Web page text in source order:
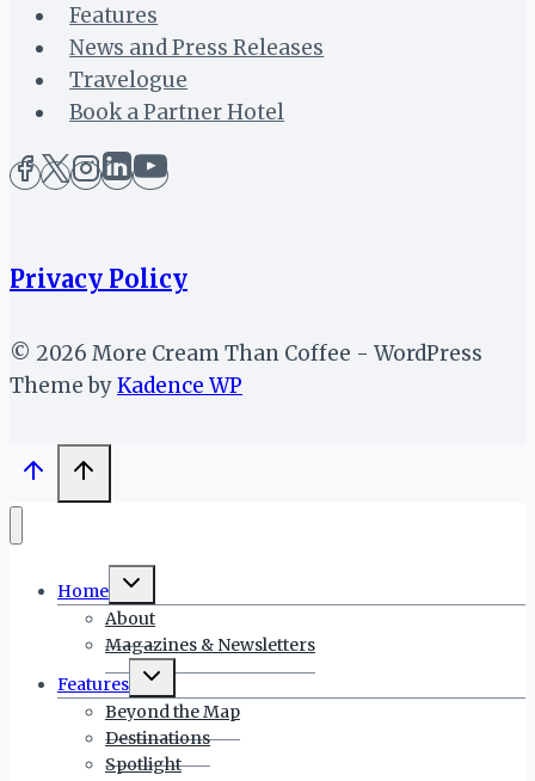
Features
News and Press Releases
Travelogue
Book a Partner Hotel
Privacy Policy
© 2026 More Cream Than Coffee - WordPress
Theme byKadence WP
Home
Toggle
menu
About
Magazines & Newsletters
Features
Toggle
menu
Beyond the Map
Destinations
Spotlight